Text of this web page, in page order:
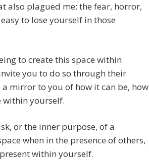
also plagued me: the fear, horror,
to lose yourself in those
to create this space within
you to do so through their
mirror to you of how it can be, how
within yourself.
or the inner purpose, of a
when in the presence of others,
within yourself.